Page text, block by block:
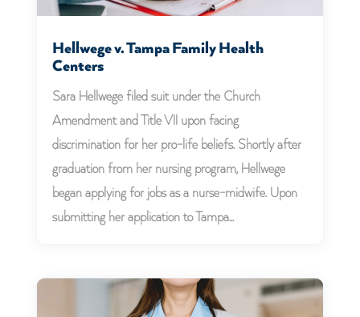
Hellwege v. Tampa Family Health
Centers
Sara Hellwege filed suit under the Church
Amendment and Title VII upon facing
discrimination for her pro-life beliefs. Shortly after
graduation from her nursing program, Hellwege
began applying for jobs as a nurse-midwife. Upon
submitting her application to Tampa...